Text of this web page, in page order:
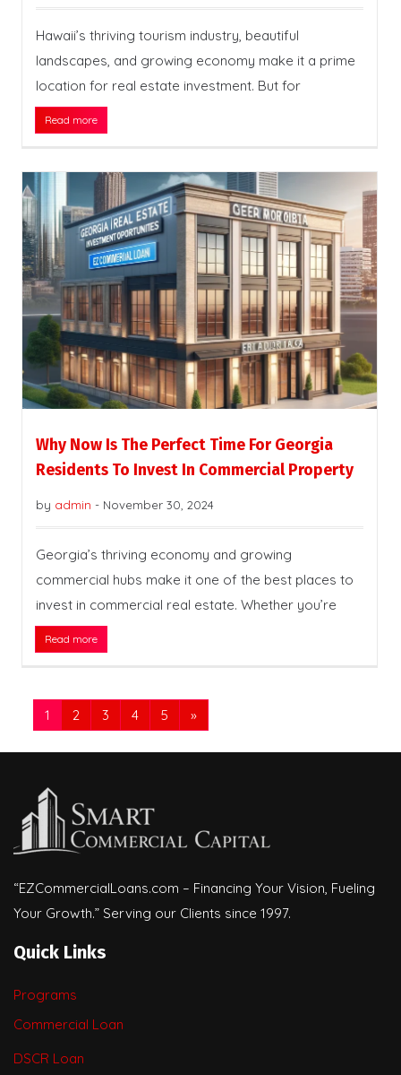
Hawaii’s thriving tourism industry, beautiful
landscapes, and growing economy make it a prime
location for real estate investment. But for
Read more
Why Now Is The Perfect Time For Georgia
Residents To Invest In Commercial Property
by admin - November 30, 2024
Georgia’s thriving economy and growing
commercial hubs make it one of the best places to
invest in commercial real estate. Whether you’re
Read more
1 2 3 4 5 »
“EZCommercialLoans.com – Financing Your Vision, Fueling
Your Growth.” Serving our Clients since 1997.
Quick Links
Programs
Commercial Loan
DSCR Loan